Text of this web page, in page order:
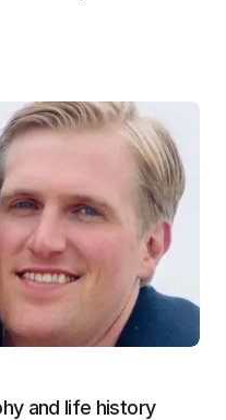
and life history